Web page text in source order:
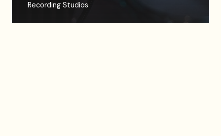
Recording Studios